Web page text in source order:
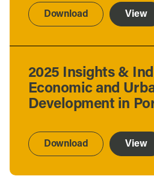
Download View
2025 Insights &
Economic and
Development in
Download View